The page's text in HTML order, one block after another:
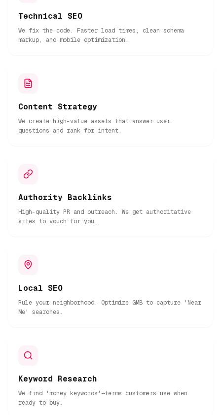
Technical SEO
We fix the code. Faster load times, clean schema
markup, and mobile optimization.
Content Strategy
We create high-value assets that answer user
questions and rank for intent.
Authority Backlinks
High-quality PR and outreach. We get authoritative
sites to vouch for you.
Local SEO
Rule your neighborhood. Optimize GMB to capture 'Near
Me' searches.
Keyword Research
We find 'money keywords'—terms customers use when
ready to buy.